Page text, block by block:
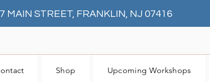
Shop Upcoming Workshops
MAIN STREET, FRANKLIN, NJ 07416